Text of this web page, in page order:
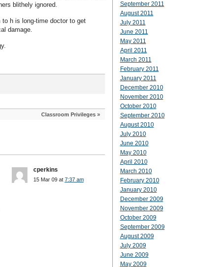
blithely ignored.
to h is long-time doctor to get
damage.
Classroom Privileges»
cperkins
15 Mar 09 at 7:37 am
September 2011
August 2011
July 2011
June 2011
May 2011
April 2011
March 2011
February 2011
January 2011
December 2010
November 2010
October 2010
September 2010
August 2010
July 2010
June 2010
May 2010
April 2010
March 2010
February 2010
January 2010
December 2009
November 2009
October 2009
September 2009
August 2009
July 2009
June 2009
May 2009